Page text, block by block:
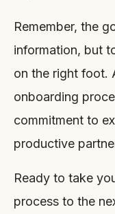
Remember, the
information, but
on the right foot.
onboarding
commitment to
productive
Ready to take
process to the